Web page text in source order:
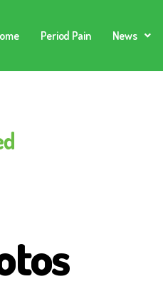
Period Pain News